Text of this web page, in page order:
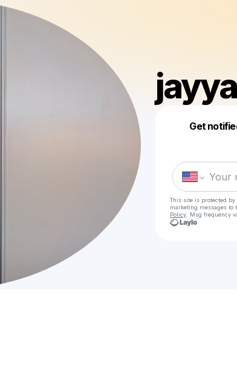
jayya
Get
This site is protected by
marketing messages to
Policy. Msg frequency